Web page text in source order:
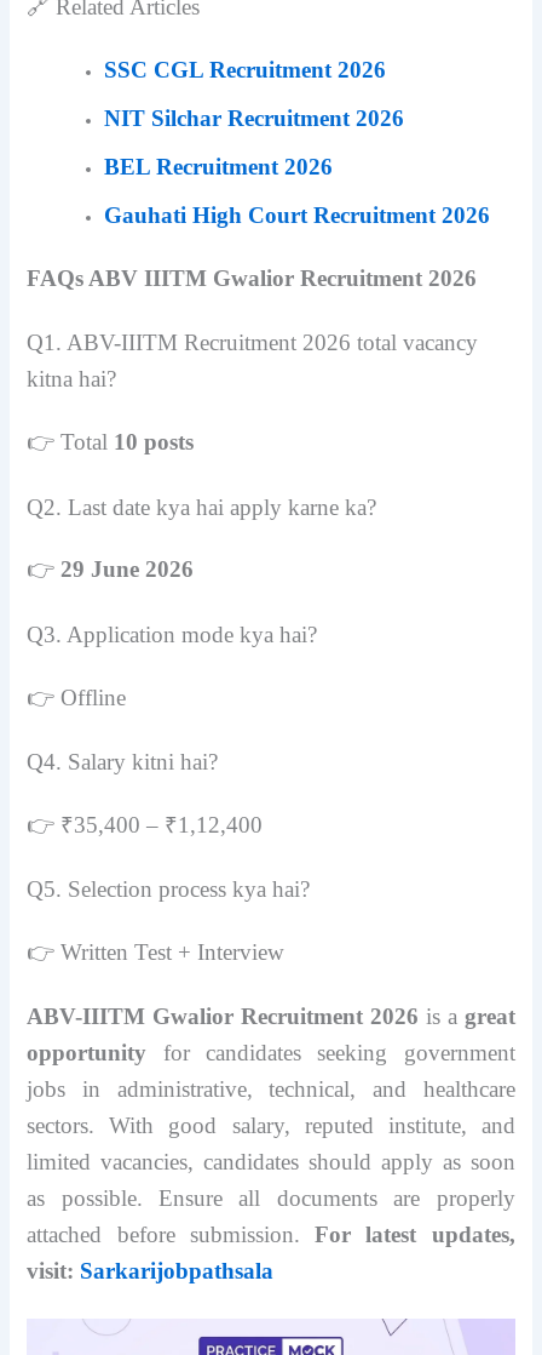
🔗 Related Articles
SSC CGL Recruitment 2026
NIT Silchar Recruitment 2026
BEL Recruitment 2026
Gauhati High Court Recruitment 2026
FAQs ABV IIITM Gwalior Recruitment 2026
Q1. ABV-IIITM Recruitment 2026 total vacancy
kitna hai?
👉 Total 10 posts
Q2. Last date kya hai apply karne ka?
👉29 June 2026
Q3. Application mode kya hai?
👉 Offline
Q4. Salary kitni hai?
👉 ₹35,400 – ₹1,12,400
Q5. Selection process kya hai?
👉 Written Test + Interview
ABV-IIITM Gwalior Recruitment 2026 is a great
opportunity for candidates seeking government
jobs in administrative, technical, and healthcare
sectors. With good salary, reputed institute, and
limited vacancies, candidates should apply as soon
as possible. Ensure all documents are properly
attached before submission.For latest updates,
visit: Sarkarijobpathsala